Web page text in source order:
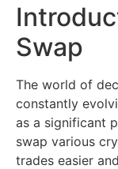
Swap
The world of
constantly
as a significant
swap various
trades easier